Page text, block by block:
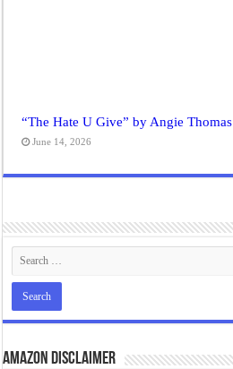
“The Hate U Give” by Angie Thomas
June 14, 2026
Amazon Disclaimer